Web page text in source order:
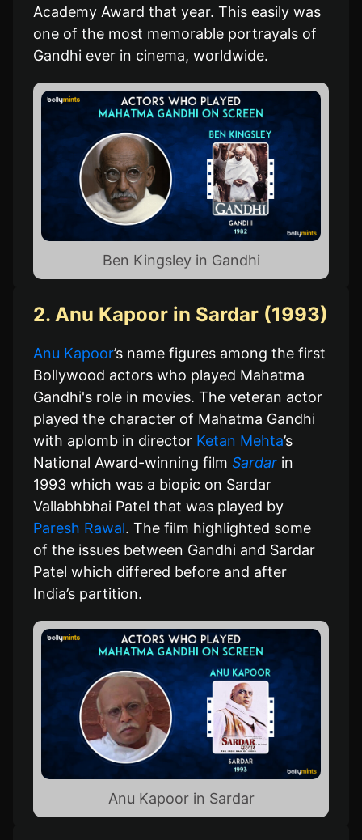
Academy Award that year. This easily was
one of the most memorable portrayals of
Gandhi ever in cinema, worldwide.
Ben Kingsley in Gandhi
2. Anu Kapoor in Sardar (1993)
Anu Kapoor’s name figures among the first
Bollywood actors who played Mahatma
Gandhi's role in movies. The veteran actor
played the character of Mahatma Gandhi
with aplomb in director Ketan Mehta’s
National Award-winning film Sardar in
1993 which was a biopic on Sardar
Vallabhbhai Patel that was played by
Paresh Rawal. The film highlighted some
of the issues between Gandhi and Sardar
Patel which differed before and after
India’s partition.
Anu Kapoor in Sardar